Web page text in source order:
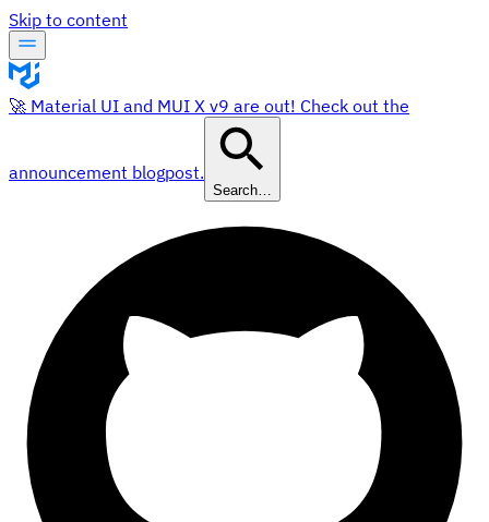
Skip to content
🚀 Material UI and MUI X v9 are out! Check out the
announcement blogpost.
Search…